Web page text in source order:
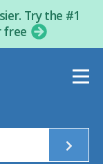
Try the #1
free